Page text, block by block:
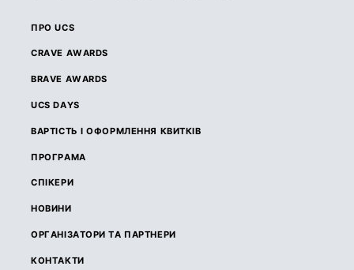
ПРО UCS
CRAVE AWARDS
BRAVE AWARDS
UCS DAYS
ВАРТІСТЬ І ОФОРМЛЕННЯ КВИТКІВ
ПРОГРАМА
СПІКЕРИ
НОВИНИ
ОРГАНІЗАТОРИ ТА ПАРТНЕРИ
КОНТАКТИ